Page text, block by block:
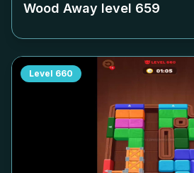
Wood Away level 659
Level 660